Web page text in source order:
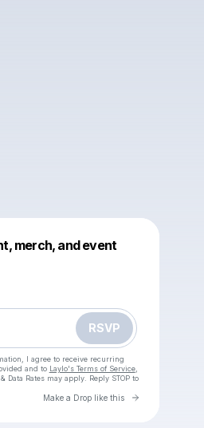
merch, and event
RSVP
I agree to receive recurring
and to Laylo's Terms of Service,
Rates may apply. Reply STOP to
Make a Drop like this Go to
this